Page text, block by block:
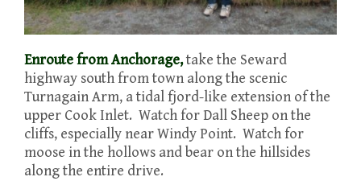
Enroute from Anchorage,take the Seward
highway south from town along the scenic
Turnagain Arm, a tidal fjord-like extension of the
upper Cook Inlet. Watch for Dall Sheep on the
cliffs, especially near Windy Point. Watch for
moose in the hollows and bear on the hillsides
along the entire drive.